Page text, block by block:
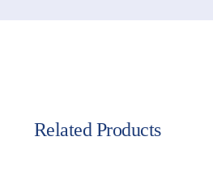
Related Products